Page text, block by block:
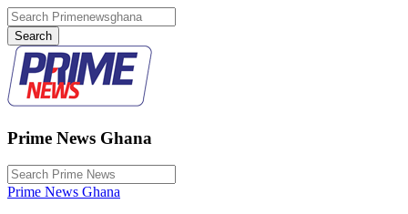
Prime News Ghana
Prime News Ghana